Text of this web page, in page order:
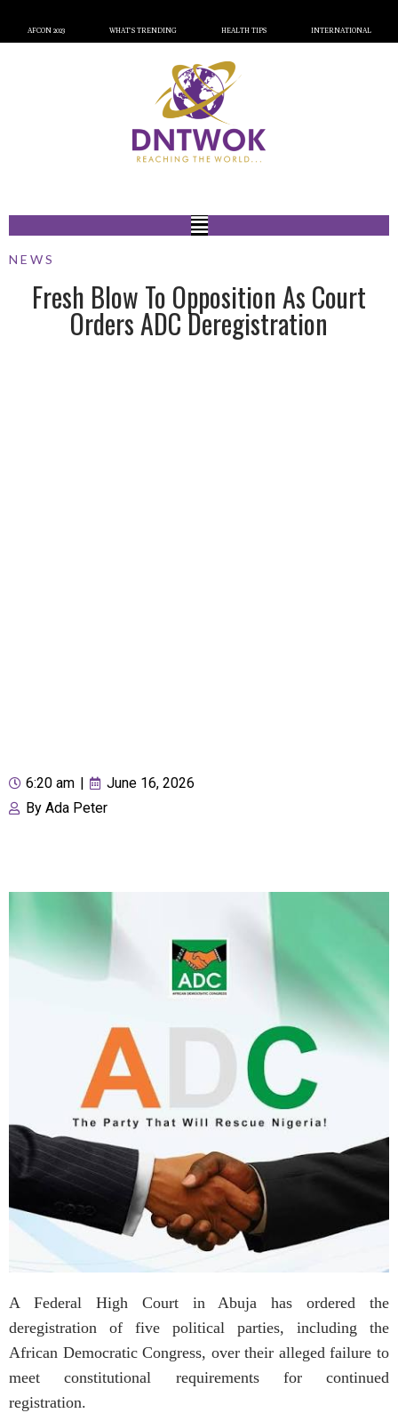
AFCON 2023 WHAT’S TRENDING HEALTH TIPS INTERNATIONAL
NEWS
Fresh Blow To Opposition As Court
Orders ADC Deregistration
6:20 am
June 16, 2026
By Ada Peter
A Federal High Court in Abuja has ordered the
deregistration of five political parties, including the
African Democratic Congress, over their alleged failure to
meet constitutional requirements for continued
registration.